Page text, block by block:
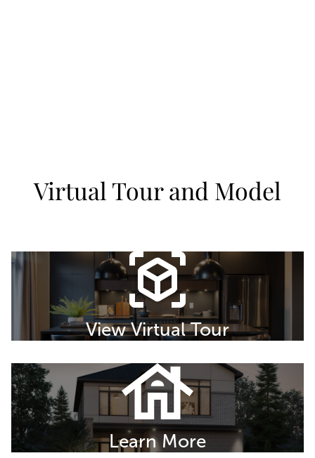
Virtual Tour and Model
View Virtual Tour
Learn More